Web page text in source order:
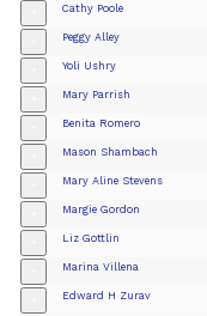
Cathy Poole
Peggy Alley
Yoli Ushry
Mary Parrish
Benita Romero
Mason Shambach
Mary Aline Stevens
Margie Gordon
Liz Gottlin
Marina Villena
Edward H Zurav